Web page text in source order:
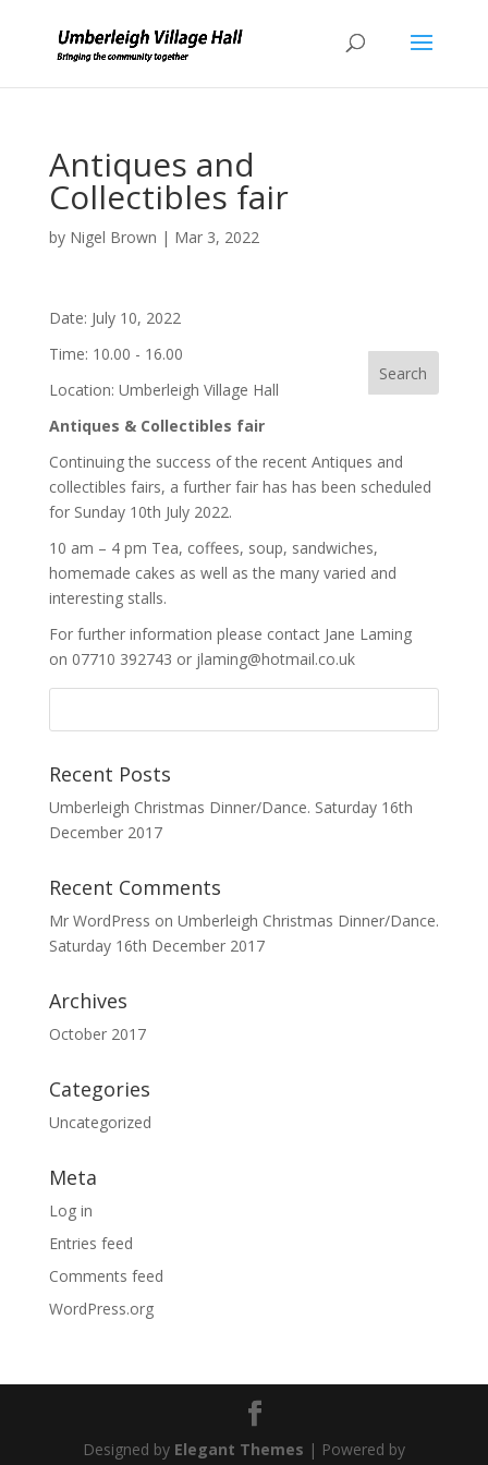
Antiques and
Collectibles fair
by Nigel Brown | Mar 3, 2022
Date: July 10, 2022
Time: 10.00 - 16.00
Location: Umberleigh Village Hall
Antiques & Collectibles fair
Continuing the success of the recent Antiques and
collectibles fairs, a further fair has has been scheduled
for Sunday 10th July 2022.
10 am – 4 pm Tea, coffees, soup, sandwiches,
homemade cakes as well as the many varied and
interesting stalls.
For further information please contact Jane Laming
on 07710 392743 or jlaming@hotmail.co.uk
Recent Posts
Umberleigh Christmas Dinner/Dance. Saturday 16th
December 2017
Recent Comments
Mr WordPress on Umberleigh Christmas Dinner/Dance.
Saturday 16th December 2017
Archives
October 2017
Categories
Uncategorized
Meta
Log in
Entries feed
Comments feed
WordPress.org
Designed by Elegant Themes | Powered by